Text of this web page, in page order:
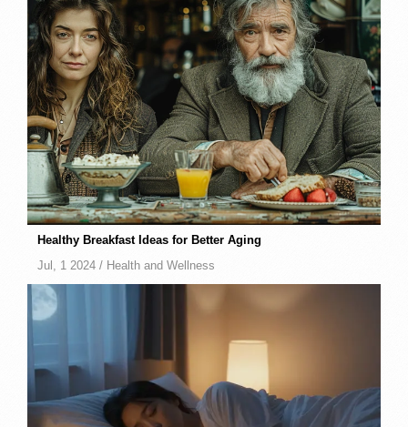
Healthy Breakfast Ideas for Better Aging
Jul, 1 2024 / Health and Wellness